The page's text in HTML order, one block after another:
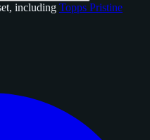
including Topps Pristine